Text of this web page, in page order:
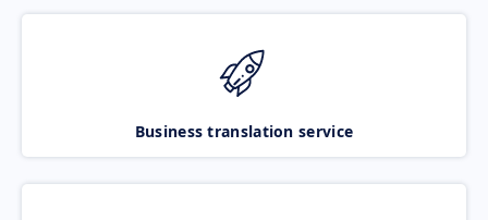
Business translation service